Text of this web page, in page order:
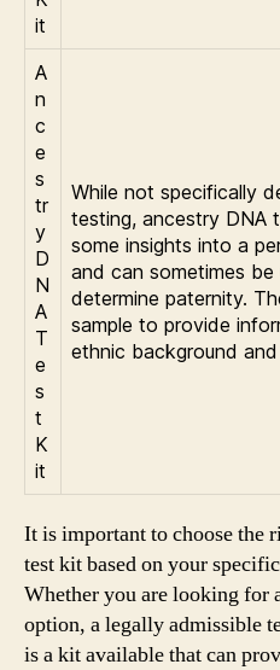
it
A
n
c
e
s
tr
y
D
N
A
T
e
s
t
K
it
While not specifically
testing, ancestry DNA
some insights into a
and can sometimes
determine paternity.
sample to provide
ethnic background
It is important to choose the
test kit based on your
Whether you are looking for
option, a legally admissible
is a kit available that can